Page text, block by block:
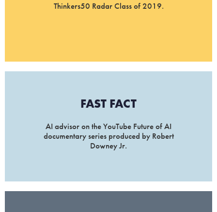
Thinkers50 Radar Class of 2019.
FAST FACT
AI advisor on the YouTube Future of AI
documentary series produced by Robert
Downey Jr.